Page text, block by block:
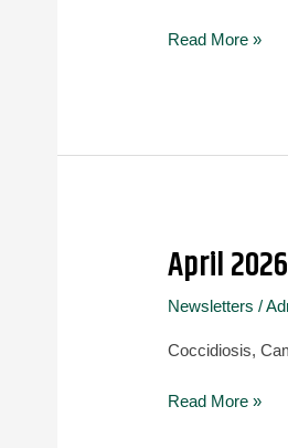
Read More »
April 2026
Newsletters /
Coccidiosis,
April
2026
Read More »